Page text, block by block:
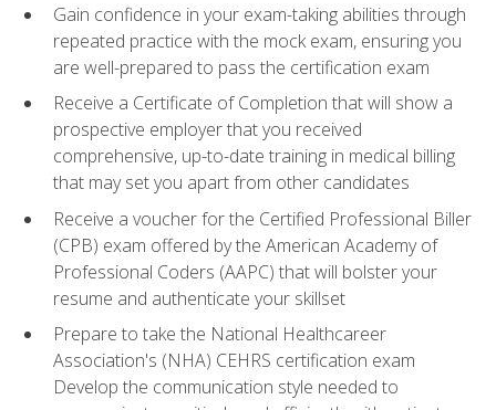
Gain confidence in your exam-taking abilities through
repeated practice with the mock exam, ensuring you
are well-prepared to pass the certification exam
Receive a Certificate of Completion that will show a
prospective employer that you received
comprehensive, up-to-date training in medical billing
that may set you apart from other candidates
Receive a voucher for the Certified Professional Biller
(CPB) exam offered by the American Academy of
Professional Coders (AAPC) that will bolster your
resume and authenticate your skillset
Prepare to take the National Healthcareer
Association's (NHA) CEHRS certification exam
Develop the communication style needed to